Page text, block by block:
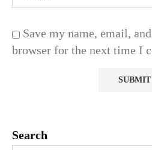
Save my name, email,
browser for the next time I
Search